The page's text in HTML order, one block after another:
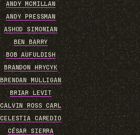
ANDY MCMILLAN
ANDY PRESSMAN
ASHOD SIMONIAN
BEN BARRY
BOB AUFULDISH
BRANDON HRYCYK
BRENDAN MULLIGAN
BRIAR LEVIT
CALVIN ROSS CARL
CELESTIA CAREDIO
CÉSAR SIERRA